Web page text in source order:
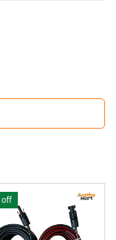
off